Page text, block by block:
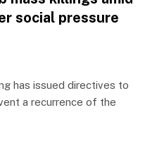
social pressure
has issued directives to
a recurrence of the